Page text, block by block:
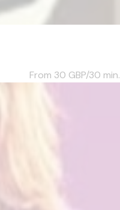
From 30 GBP/30 min.